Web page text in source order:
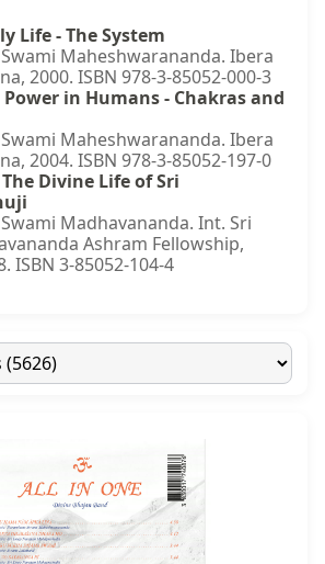
Life - The System
Maheshwarananda. Ibera
2000. ISBN 978-3-85052-000-3
in Humans - Chakras and
Maheshwarananda. Ibera
2004. ISBN 978-3-85052-197-0
Divine Life of Sri
Madhavananda. Int. Sri
Ashram Fellowship,
ISBN 3-85052-104-4